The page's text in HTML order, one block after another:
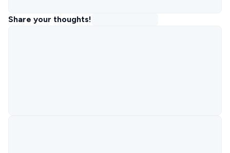
Share your thoughts!